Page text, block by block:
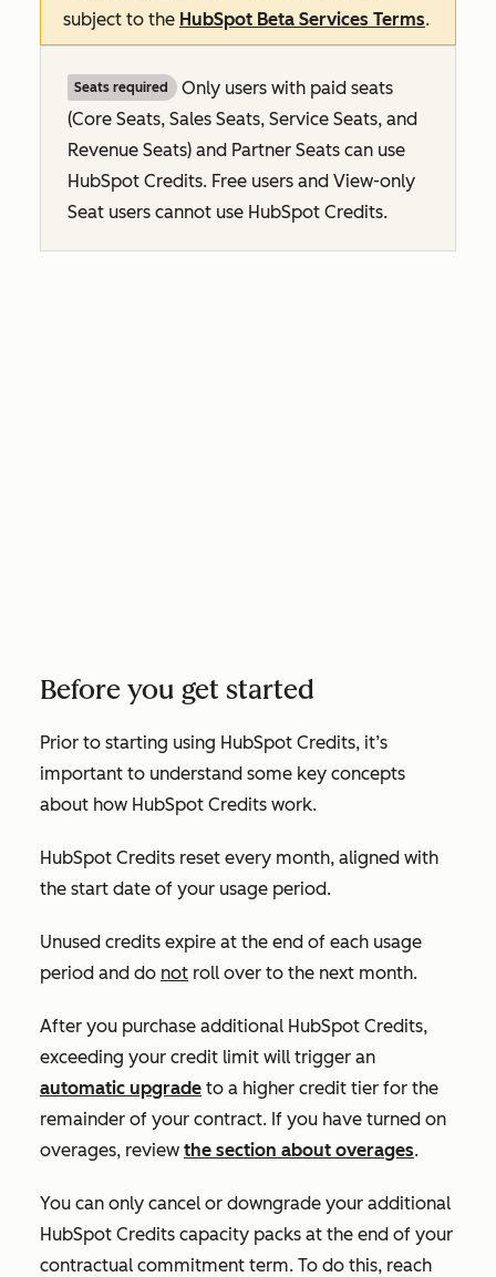
subject to the HubSpot Beta Services Terms.
Seats required
Only users with paid seats
(Core Seats, Sales Seats, Service Seats, and
Revenue Seats) and Partner Seats can use
HubSpot Credits. Free users and View-only
Seat users cannot use HubSpot Credits.
Before you get started
Prior to starting using HubSpot Credits, it’s
important to understand some key concepts
about how HubSpot Credits work.
HubSpot Credits reset every month, aligned with
the start date of your usage period.
Unused credits expire at the end of each usage
period and do not roll over to the next month.
After you purchase additional HubSpot Credits,
exceeding your credit limit will trigger an
automatic upgrade to a higher credit tier for the
remainder of your contract. If you have turned on
overages, review the section about overages.
You can only cancel or downgrade your additional
HubSpot Credits capacity packs at the end of your
contractual commitment term. To do this, reach